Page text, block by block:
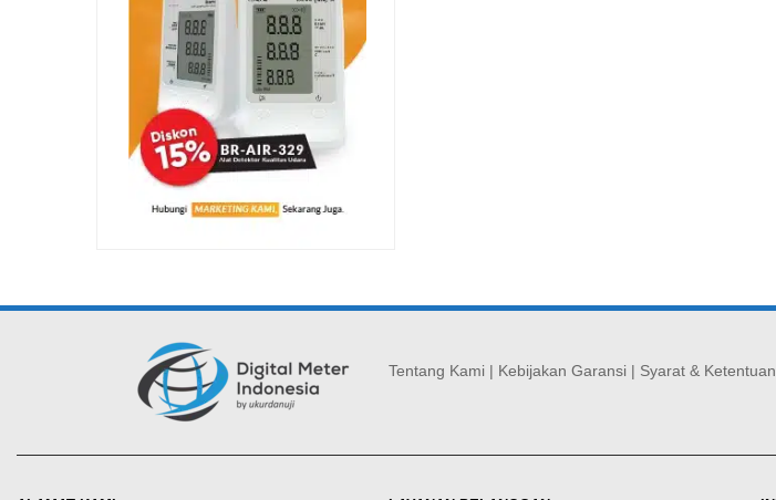
Tentang Kami | Kebijakan Garansi | Syarat & Ketentuan